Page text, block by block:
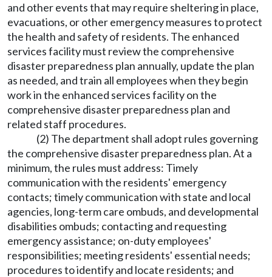
and other events that may require sheltering in place,
evacuations, or other emergency measures to protect
the health and safety of residents. The enhanced
services facility must review the comprehensive
disaster preparedness plan annually, update the plan
as needed, and train all employees when they begin
work in the enhanced services facility on the
comprehensive disaster preparedness plan and
related staff procedures.
(2) The department shall adopt rules governing
the comprehensive disaster preparedness plan. At a
minimum, the rules must address: Timely
communication with the residents' emergency
contacts; timely communication with state and local
agencies, long-term care ombuds, and developmental
disabilities ombuds; contacting and requesting
emergency assistance; on-duty employees'
responsibilities; meeting residents' essential needs;
procedures to identify and locate residents; and